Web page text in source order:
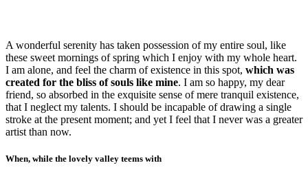
A wonderful serenity has taken possession of my entire soul, like
these sweet mornings of spring which I enjoy with my whole heart.
I am alone, and feel the charm of existence in this spot, which was
created for the bliss of souls like mine. I am so happy, my dear
friend, so absorbed in the exquisite sense of mere tranquil existence,
that I neglect my talents. I should be incapable of drawing a single
stroke at the present moment; and yet I feel that I never was a greater
artist than now.
When, while the lovely valley teems with